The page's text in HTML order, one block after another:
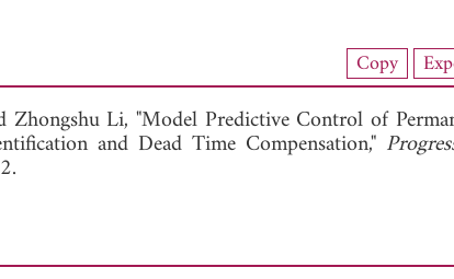
Article
Copy
Zhongshu Li, "Model Predictive Control of
and Dead Time Compensation,"